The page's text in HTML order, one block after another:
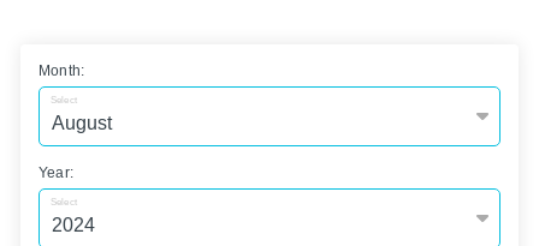
Month:
Select
Year:
Select